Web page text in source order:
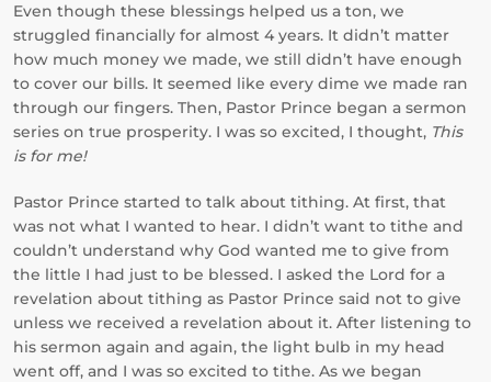
Even though these blessings helped us a ton, we
struggled financially for almost 4 years. It didn’t matter
how much money we made, we still didn’t have enough
to cover our bills. It seemed like every dime we made ran
through our fingers. Then, Pastor Prince began a sermon
series on true prosperity. I was so excited, I thought, This
is for me!
Pastor Prince started to talk about tithing. At first, that
was not what I wanted to hear. I didn’t want to tithe and
couldn’t understand why God wanted me to give from
the little I had just to be blessed. I asked the Lord for a
revelation about tithing as Pastor Prince said not to give
unless we received a revelation about it. After listening to
his sermon again and again, the light bulb in my head
went off, and I was so excited to tithe. As we began